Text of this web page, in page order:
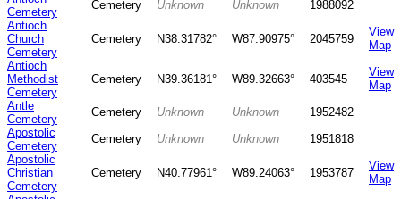
Cemetery
Cemetery Unknown Unknown
1988092
Antioch
Church
Cemetery
Cemetery N38.31782° W87.90975° 2045759
View
Map
Antioch
Methodist
Cemetery
Cemetery N39.36181° W89.32663° 403545
View
Map
Antle
Cemetery
Cemetery Unknown Unknown
1952482
Apostolic
Cemetery
Cemetery Unknown Unknown
1951818
Apostolic
Christian
Cemetery
Cemetery N40.77961° W89.24063° 1953787
View
Map